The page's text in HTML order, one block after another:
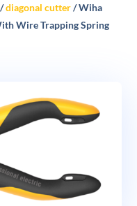
/diagonal cutter/ Wiha
Wire Trapping Spring